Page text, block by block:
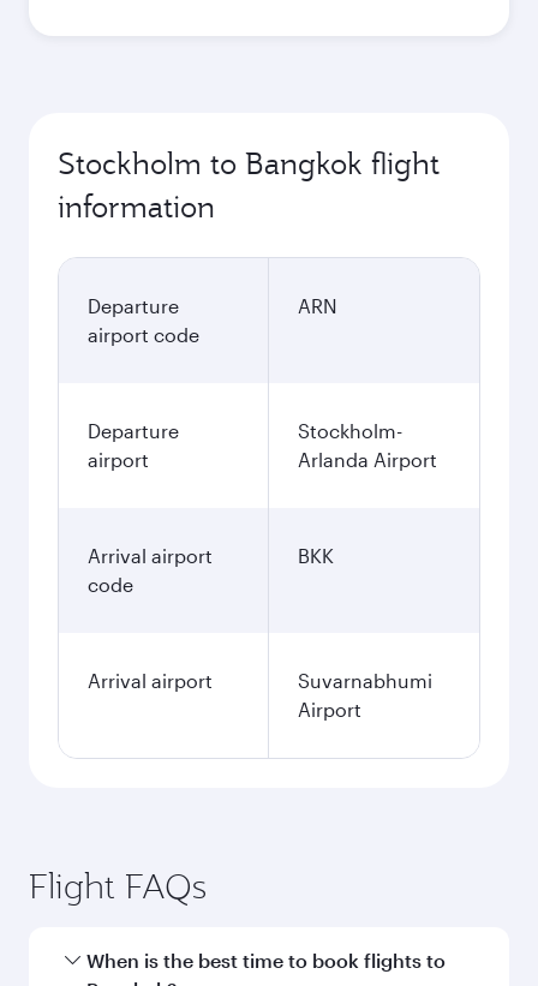
Stockholm to Bangkok flight
information
Departure
airport code
ARN
Departure
airport
Stockholm-
Arlanda Airport
Arrival airport
code
BKK
Arrival airport
Suvarnabhumi
Airport
Flight FAQs
When is the best time to book flights to